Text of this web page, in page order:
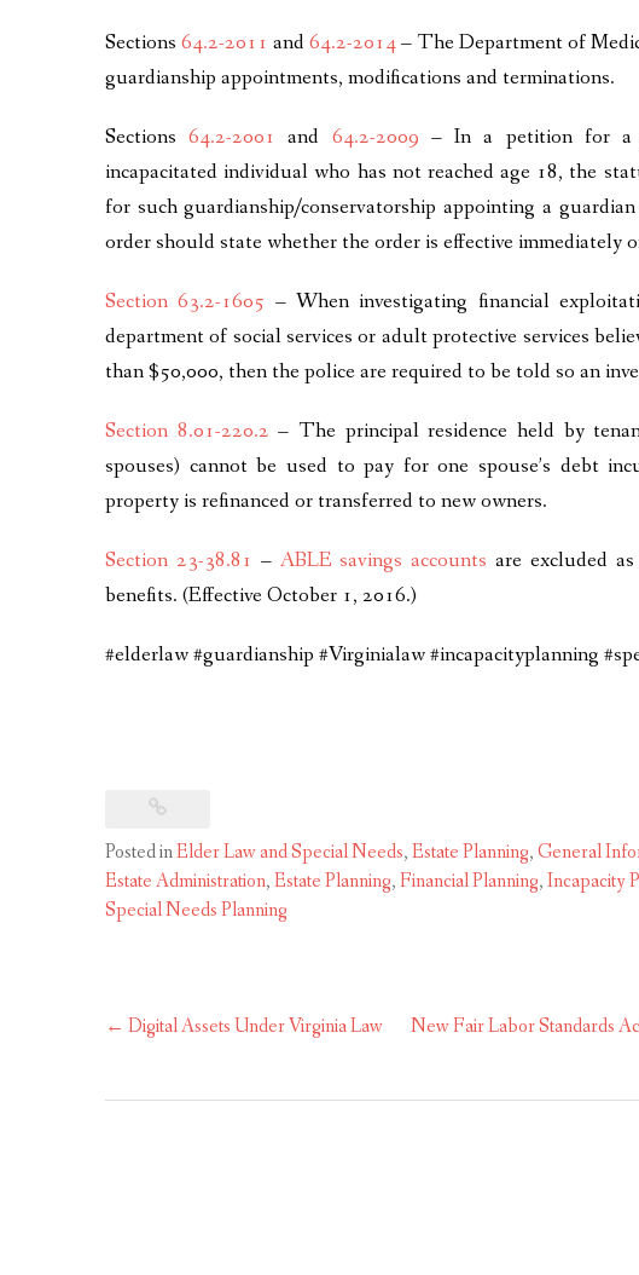
Sections 64.2-2011 and64.2-2014– The Department of
guardianship appointments, modifications and terminations.
Sections64.2-2001 and 64.2-2009 – In a petition for a
incapacitated individual who has not reached age 18, the
for such guardianship/conservatorship appointing a
order should state whether the order is effective immediately
Section 63.2-1605 – When investigating financial
department of social services or adult protective services
than $50,000, then the police are required to be told so an
Section 8.01-220.2 – The principal residence held by
spouses) cannot be used to pay for one spouse’s debt
property is refinanced or transferred to new owners.
Section 23-38.81 – ABLE savings accounts are excluded as
benefits. (Effective October 1, 2016.)
#elderlaw #guardianship #Virginialaw #incapacityplanning
Posted inElder Law and Special Needs,Estate Planning,General
Estate Administration,Estate Planning,Financial Planning,Incapacity
Special Needs Planning
Post
← Digital Assets Under Virginia Law New Fair Labor Standards